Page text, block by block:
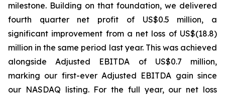
milestone. Building on that foundation, we delivered
fourth quarter net profit of US$0.5 million, a
significant improvement from a net loss of US$(18.8)
million in the same period last year. This was achieved
alongside Adjusted EBITDA of US$0.7 million,
marking our first-ever Adjusted EBITDA gain since
our NASDAQ listing. For the full year, our net loss